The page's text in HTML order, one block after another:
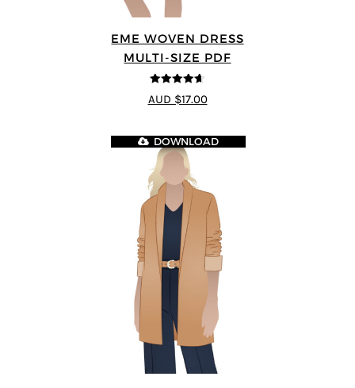
EME WOVEN DRESS
MULTI-SIZE PDF
4.64
out of
5
AUD $17.00
DOWNLOAD